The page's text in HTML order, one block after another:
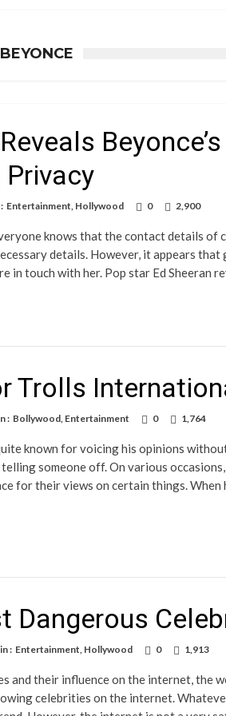
Entertainment, Hollywood 0 2,900
knows that the contact details of
details. However, it appears
in touch with her. Pop star Ed Sheeran
Trolls
: Bollywood, Entertainment 0 1,764
known for voicing his opinions
someone off. On various
for their views on certain things. When
Dangerous
in : Entertainment, Hollywood 0 1,913
and their influence on the internet, the
celebrities on the internet.